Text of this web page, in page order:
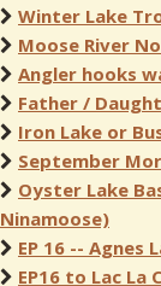
Winter Lake
Moose River
Angler hooks
Father /
Iron Lake or
September
Oyster Lake
Ninamoose)
EP 16 -- Agnes
EP16 to Lac